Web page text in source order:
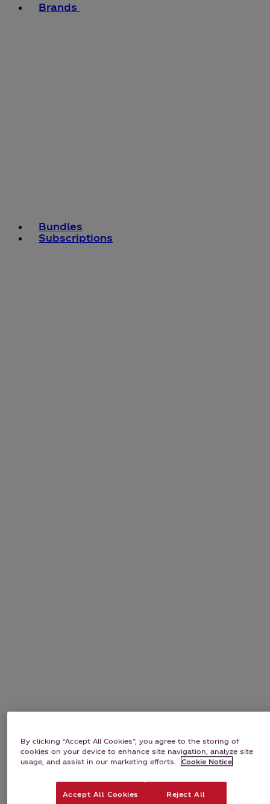
Brands
Bundles
Subscriptions
By clicking “Accept All Cookies”, you agree to the storing of
cookies on your device to enhance site navigation, analyze site
usage, and assist in our marketing efforts.
Cookie Notice
Accept All Cookies Reject All